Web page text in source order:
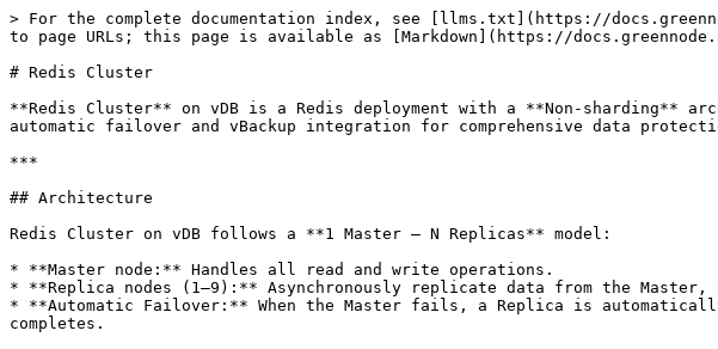
> For the complete documentation index, see [llms.txt](https://
to page URLs; this page is available as [Markdown](https://
# Redis Cluster
**Redis Cluster** on vDB is a Redis deployment with a **Non-sharding**
automatic failover and vBackup integration for comprehensive data
***
## Architecture
Redis Cluster on vDB follows a **1 Master – N Replicas** model:
* **Master node:** Handles all read and write operations.
* **Replica nodes (1–9):** Asynchronously replicate data from the
* **Automatic Failover:** When the Master fails, a Replica is
completes.